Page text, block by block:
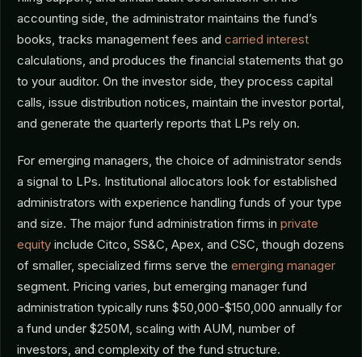
accounting side, the administrator maintains the fund’s
books, tracks management fees and carried interest
calculations, and produces the financial statements that go
to your auditor. On the investor side, they process capital
calls, issue distribution notices, maintain the investor portal,
and generate the quarterly reports that LPs rely on.
For emerging managers, the choice of administrator sends
a signal to LPs. Institutional allocators look for established
administrators with experience handling funds of your type
and size. The major fund administration firms in private
equity include Citco, SS&C, Apex, and CSC, though dozens
of smaller, specialized firms serve the emerging manager
segment. Pricing varies, but emerging manager fund
administration typically runs $50,000-$150,000 annually for
a fund under $250M, scaling with AUM, number of
investors, and complexity of the fund structure.